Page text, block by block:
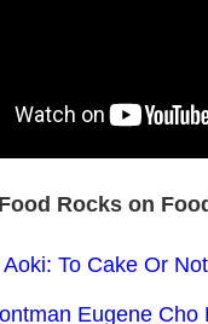
Rocks on
To Cake Or
Eugene Cho